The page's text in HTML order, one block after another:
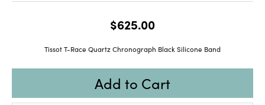
$625.00
Tissot T-Race Quartz Chronograph Black Silicone Band
Add to Cart